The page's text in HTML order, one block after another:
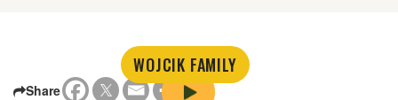
WOJCIK FAMILY
Share